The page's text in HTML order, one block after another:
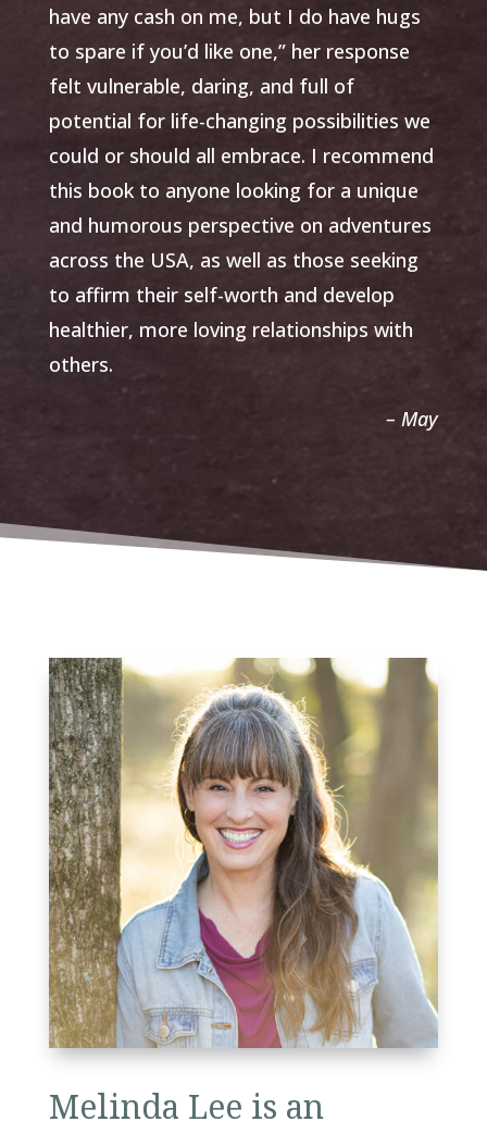
have any cash on me, but I do have hugs
to spare if you’d like one,” her response
felt vulnerable, daring, and full of
potential for life-changing possibilities we
could or should all embrace. I recommend
this book to anyone looking for a unique
and humorous perspective on adventures
across the USA, as well as those seeking
to affirm their self-worth and develop
healthier, more loving relationships with
others.
– May
Melinda Lee is an